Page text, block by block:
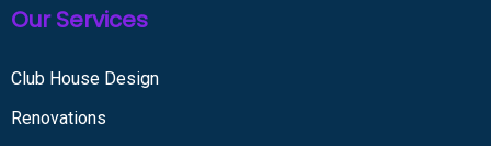
Our Services
Club House Design
Renovations